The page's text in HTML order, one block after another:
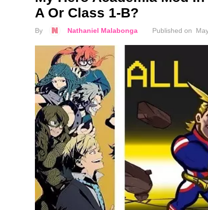
A Or Class 1-B?
By Nathaniel Malabonga Published on